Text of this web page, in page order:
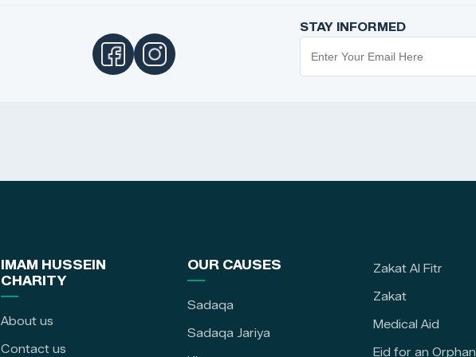
STAY INFORMED
IMAM HUSSEIN
CHARITY
About us
Contact us
OUR CAUSES
Sadaqa
Sadaqa Jariya
Zakat Al Fitr
Zakat
Medical Aid
Eid for an Orphan